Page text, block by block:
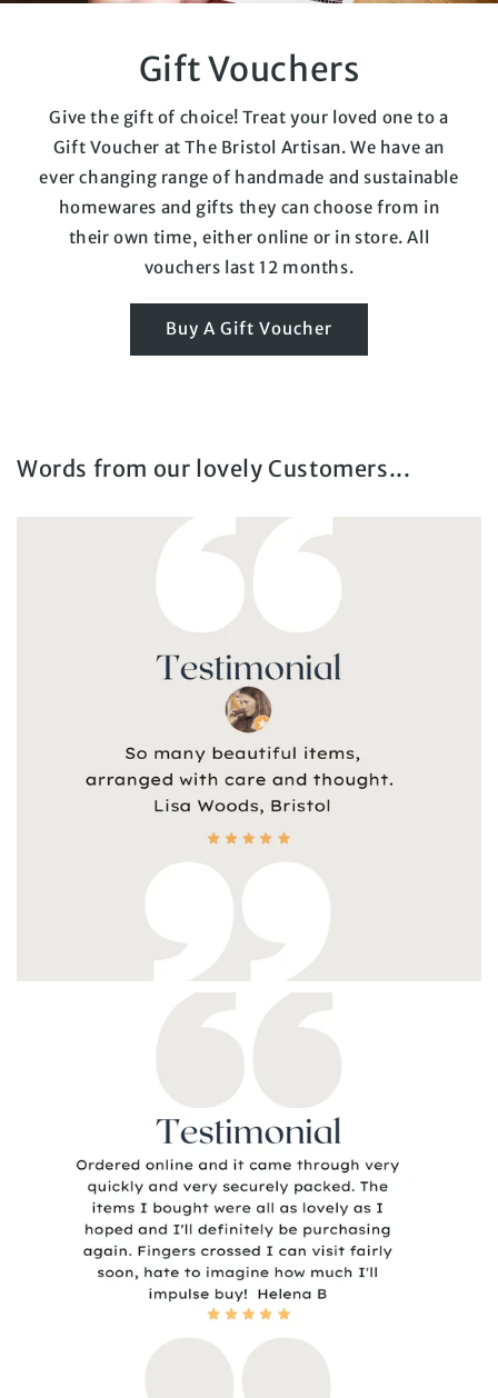
Gift Vouchers
Give the gift of choice! Treat your loved one to a
Gift Voucher at The Bristol Artisan. We have an
ever changing range of handmade and sustainable
homewares and gifts they can choose from in
their own time, either online or in store. All
vouchers last 12 months.
Buy A Gift Voucher
Words from our lovely Customers...